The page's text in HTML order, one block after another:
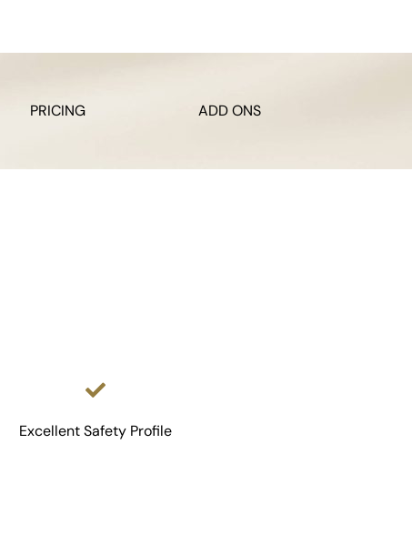
PRICING ADD ONS
Excellent Safety Profile